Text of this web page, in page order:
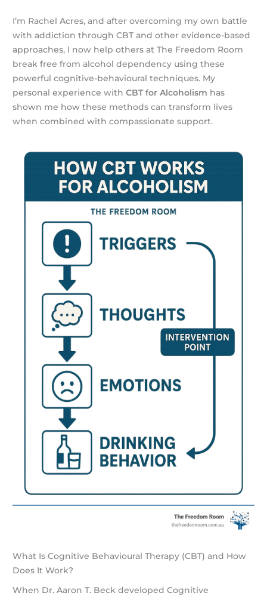
I’m Rachel Acres, and after overcoming my own battle
with addiction through CBT and other evidence-based
approaches, I now help others at The Freedom Room
break free from alcohol dependency using these
powerful cognitive-behavioural techniques. My
personal experience withCBT for Alcoholism has
shown me how these methods can transform lives
when combined with compassionate support.
What Is Cognitive Behavioural Therapy (CBT) and How
Does It Work?
When Dr. Aaron T. Beck developed Cognitive